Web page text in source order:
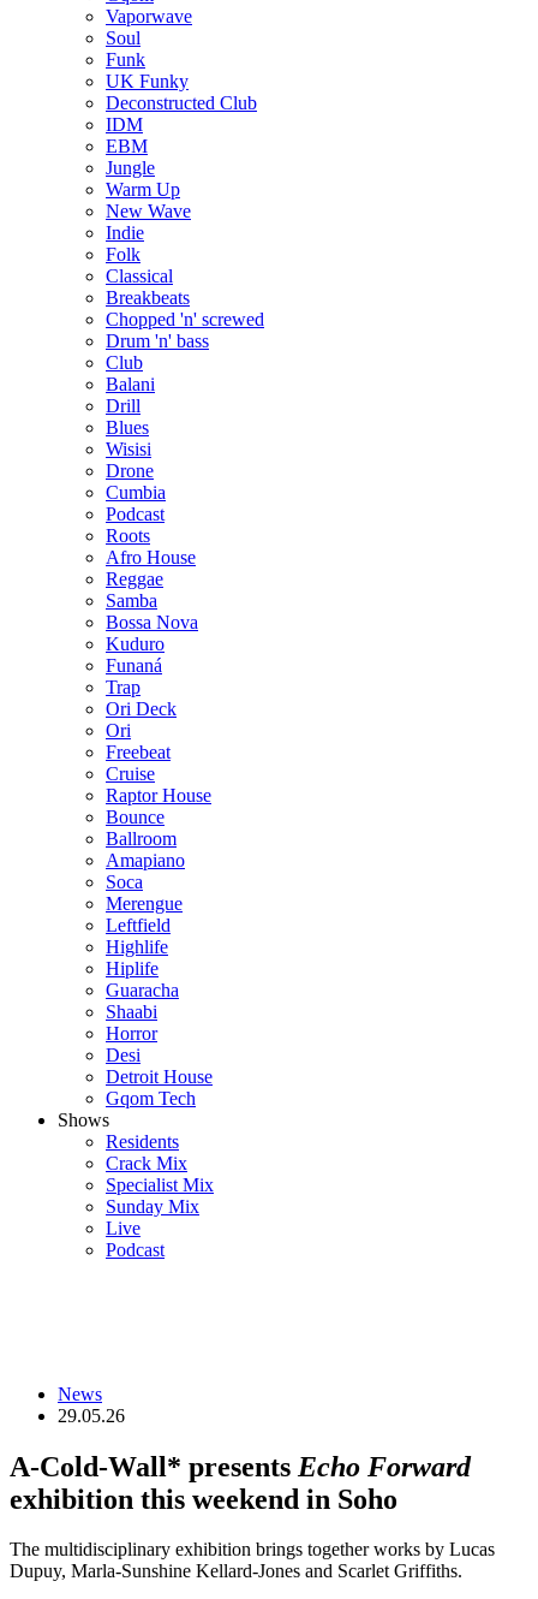
Vaporwave
Soul
Funk
UK Funky
Deconstructed Club
IDM
EBM
Jungle
Warm Up
New Wave
Indie
Folk
Classical
Breakbeats
Chopped 'n' screwed
Drum 'n' bass
Club
Balani
Drill
Blues
Wisisi
Drone
Cumbia
Podcast
Roots
Afro House
Reggae
Samba
Bossa Nova
Kuduro
Funaná
Trap
Ori Deck
Ori
Freebeat
Cruise
Raptor House
Bounce
Ballroom
Amapiano
Soca
Merengue
Leftfield
Highlife
Hiplife
Guaracha
Shaabi
Horror
Desi
Detroit House
Gqom Tech
Shows
Residents
Crack Mix
Specialist Mix
Sunday Mix
Live
Podcast
News
29.05.26
A-Cold-Wall* presents Echo Forward
exhibition this weekend in Soho
The multidisciplinary exhibition brings together works by Lucas
Dupuy, Marla-Sunshine Kellard-Jones and Scarlet Griffiths.